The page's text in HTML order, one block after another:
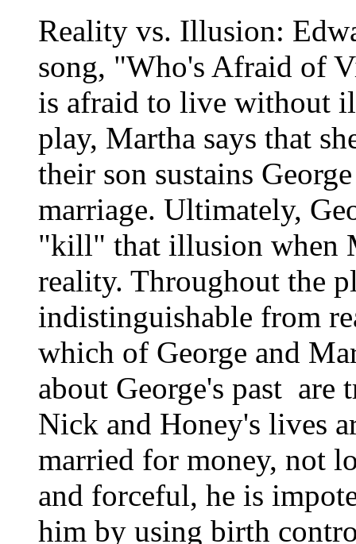
Reality vs. Illusion:
song, "Who's Afraid of
is afraid to live without
play, Martha says that
their son sustains
marriage. Ultimately,
"kill" that illusion when
reality. Throughout the
indistinguishable from
which of George and
about George's past
Nick and Honey's lives
married for money, not
and forceful, he is
him by using birth